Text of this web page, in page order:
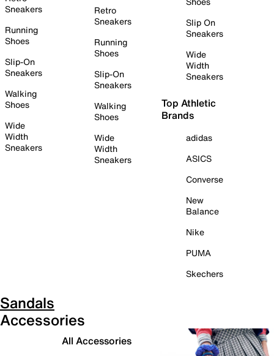
Sneakers
Running
Shoes
Slip-On
Sneakers
Walking
Shoes
Wide
Width
Sneakers
Retro
Sneakers
Running
Shoes
Slip-On
Sneakers
Walking
Shoes
Wide
Width
Sneakers
Slip On
Sneakers
Wide
Width
Sneakers
Top Athletic
Brands
adidas
ASICS
Converse
New
Balance
Nike
PUMA
Skechers
Sandals
Accessories
All Accessories